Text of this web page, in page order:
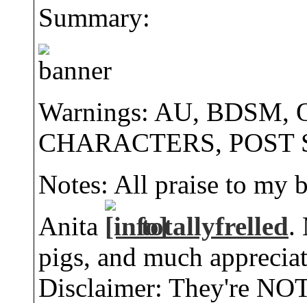
Summary:
Warnings: AU, BDSM,
CHARACTERS, POST
Notes: All praise to my
Anita
totallyfrelled.
pigs, and much
Disclaimer: They're